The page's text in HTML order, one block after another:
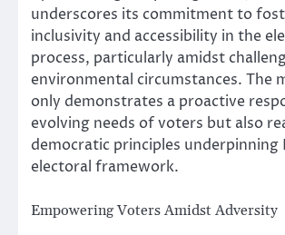
underscores its commitment to
inclusivity and accessibility in the
process, particularly amidst
environmental circumstances. The
only demonstrates a proactive
evolving needs of voters but also
democratic principles underpinning
electoral framework.
Empowering Voters Amidst Adversity